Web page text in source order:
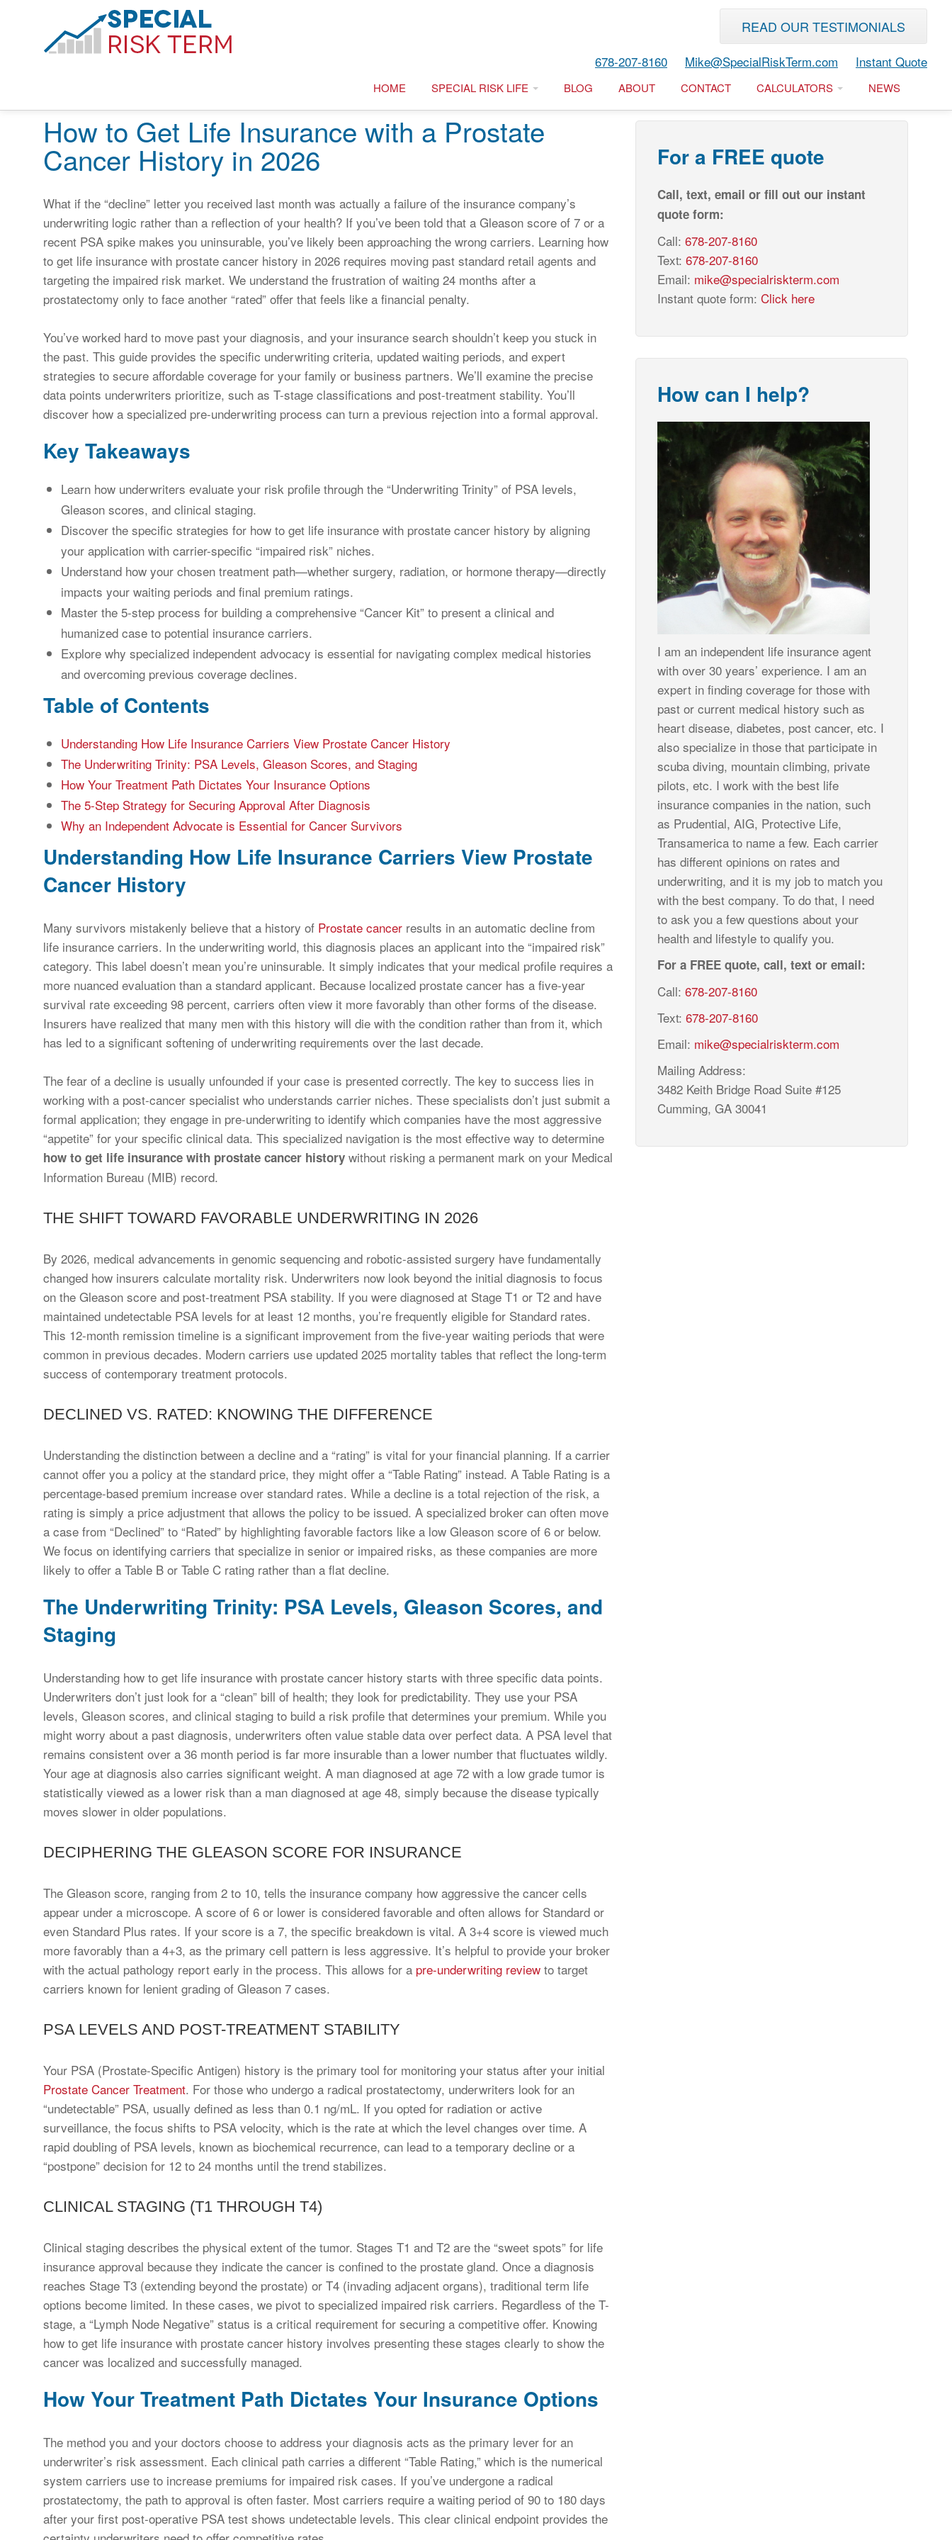
READ OUR TESTIMONIALS
678-207-8160 Mike@SpecialRiskTerm.com Instant Quote
HOME SPECIAL RISK LIFE BLOG ABOUT CONTACT CALCULATORS NEWS
How to Get Life Insurance with a Prostate
Cancer History in 2026
What if the “decline” letter you received last month was actually a failure of the insurance company’s
underwriting logic rather than a reflection of your health? If you’ve been told that a Gleason score of 7 or a
recent PSA spike makes you uninsurable, you’ve likely been approaching the wrong carriers. Learning how
to get life insurance with prostate cancer history in 2026 requires moving past standard retail agents and
targeting the impaired risk market. We understand the frustration of waiting 24 months after a
prostatectomy only to face another “rated” offer that feels like a financial penalty.
You’ve worked hard to move past your diagnosis, and your insurance search shouldn’t keep you stuck in
the past. This guide provides the specific underwriting criteria, updated waiting periods, and expert
strategies to secure affordable coverage for your family or business partners. We’ll examine the precise
data points underwriters prioritize, such as T-stage classifications and post-treatment stability. You’ll
discover how a specialized pre-underwriting process can turn a previous rejection into a formal approval.
Key Takeaways
Learn how underwriters evaluate your risk profile through the “Underwriting Trinity” of PSA levels,
Gleason scores, and clinical staging.
Discover the specific strategies for how to get life insurance with prostate cancer history by aligning
your application with carrier-specific “impaired risk” niches.
Understand how your chosen treatment path—whether surgery, radiation, or hormone therapy—directly
impacts your waiting periods and final premium ratings.
Master the 5-step process for building a comprehensive “Cancer Kit” to present a clinical and
humanized case to potential insurance carriers.
Explore why specialized independent advocacy is essential for navigating complex medical histories
and overcoming previous coverage declines.
Table of Contents
Understanding How Life Insurance Carriers View Prostate Cancer History
The Underwriting Trinity: PSA Levels, Gleason Scores, and Staging
How Your Treatment Path Dictates Your Insurance Options
The 5-Step Strategy for Securing Approval After Diagnosis
Why an Independent Advocate is Essential for Cancer Survivors
Understanding How Life Insurance Carriers View Prostate
Cancer History
Many survivors mistakenly believe that a history of Prostate cancer results in an automatic decline from
life insurance carriers. In the underwriting world, this diagnosis places an applicant into the “impaired risk”
category. This label doesn’t mean you’re uninsurable. It simply indicates that your medical profile requires a
more nuanced evaluation than a standard applicant. Because localized prostate cancer has a five-year
survival rate exceeding 98 percent, carriers often view it more favorably than other forms of the disease.
Insurers have realized that many men with this history will die with the condition rather than from it, which
has led to a significant softening of underwriting requirements over the last decade.
The fear of a decline is usually unfounded if your case is presented correctly. The key to success lies in
working with a post-cancer specialist who understands carrier niches. These specialists don’t just submit a
formal application; they engage in pre-underwriting to identify which companies have the most aggressive
“appetite” for your specific clinical data. This specialized navigation is the most effective way to determine
how to get life insurance with prostate cancer history without risking a permanent mark on your Medical
Information Bureau (MIB) record.
THE SHIFT TOWARD FAVORABLE UNDERWRITING IN 2026
By 2026, medical advancements in genomic sequencing and robotic-assisted surgery have fundamentally
changed how insurers calculate mortality risk. Underwriters now look beyond the initial diagnosis to focus
on the Gleason score and post-treatment PSA stability. If you were diagnosed at Stage T1 or T2 and have
maintained undetectable PSA levels for at least 12 months, you’re frequently eligible for Standard rates.
This 12-month remission timeline is a significant improvement from the five-year waiting periods that were
common in previous decades. Modern carriers use updated 2025 mortality tables that reflect the long-term
success of contemporary treatment protocols.
DECLINED VS. RATED: KNOWING THE DIFFERENCE
Understanding the distinction between a decline and a “rating” is vital for your financial planning. If a carrier
cannot offer you a policy at the standard price, they might offer a “Table Rating” instead. A Table Rating is a
percentage-based premium increase over standard rates. While a decline is a total rejection of the risk, a
rating is simply a price adjustment that allows the policy to be issued. A specialized broker can often move
a case from “Declined” to “Rated” by highlighting favorable factors like a low Gleason score of 6 or below.
We focus on identifying carriers that specialize in senior or impaired risks, as these companies are more
likely to offer a Table B or Table C rating rather than a flat decline.
The Underwriting Trinity: PSA Levels, Gleason Scores, and
Staging
Understanding how to get life insurance with prostate cancer history starts with three specific data points.
Underwriters don’t just look for a “clean” bill of health; they look for predictability. They use your PSA
levels, Gleason scores, and clinical staging to build a risk profile that determines your premium. While you
might worry about a past diagnosis, underwriters often value stable data over perfect data. A PSA level that
remains consistent over a 36 month period is far more insurable than a lower number that fluctuates wildly.
Your age at diagnosis also carries significant weight. A man diagnosed at age 72 with a low grade tumor is
statistically viewed as a lower risk than a man diagnosed at age 48, simply because the disease typically
moves slower in older populations.
DECIPHERING THE GLEASON SCORE FOR INSURANCE
The Gleason score, ranging from 2 to 10, tells the insurance company how aggressive the cancer cells
appear under a microscope. A score of 6 or lower is considered favorable and often allows for Standard or
even Standard Plus rates. If your score is a 7, the specific breakdown is vital. A 3+4 score is viewed much
more favorably than a 4+3, as the primary cell pattern is less aggressive. It’s helpful to provide your broker
with the actual pathology report early in the process. This allows for a pre-underwriting review to target
carriers known for lenient grading of Gleason 7 cases.
PSA LEVELS AND POST-TREATMENT STABILITY
Your PSA (Prostate-Specific Antigen) history is the primary tool for monitoring your status after your initial
Prostate Cancer Treatment. For those who undergo a radical prostatectomy, underwriters look for an
“undetectable” PSA, usually defined as less than 0.1 ng/mL. If you opted for radiation or active
surveillance, the focus shifts to PSA velocity, which is the rate at which the level changes over time. A
rapid doubling of PSA levels, known as biochemical recurrence, can lead to a temporary decline or a
“postpone” decision for 12 to 24 months until the trend stabilizes.
CLINICAL STAGING (T1 THROUGH T4)
Clinical staging describes the physical extent of the tumor. Stages T1 and T2 are the “sweet spots” for life
insurance approval because they indicate the cancer is confined to the prostate gland. Once a diagnosis
reaches Stage T3 (extending beyond the prostate) or T4 (invading adjacent organs), traditional term life
options become limited. In these cases, we pivot to specialized impaired risk carriers. Regardless of the T-
stage, a “Lymph Node Negative” status is a critical requirement for securing a competitive offer. Knowing
how to get life insurance with prostate cancer history involves presenting these stages clearly to show the
cancer was localized and successfully managed.
How Your Treatment Path Dictates Your Insurance Options
The method you and your doctors choose to address your diagnosis acts as the primary lever for an
underwriter’s risk assessment. Each clinical path carries a different “Table Rating,” which is the numerical
system carriers use to increase premiums for impaired risk cases. If you’ve undergone a radical
prostatectomy, the path to approval is often faster. Most carriers require a waiting period of 90 to 180 days
after your first post-operative PSA test shows undetectable levels. This clear clinical endpoint provides the
For a FREE quote
Call, text, email or fill out our instant
quote form:
Call: 678-207-8160
Text: 678-207-8160
Email: mike@specialriskterm.com
Instant quote form: Click here
How can I help?
I am an independent life insurance agent
with over 30 years’ experience. I am an
expert in finding coverage for those with
past or current medical history such as
heart disease, diabetes, post cancer, etc. I
also specialize in those that participate in
scuba diving, mountain climbing, private
pilots, etc. I work with the best life
insurance companies in the nation, such
as Prudential, AIG, Protective Life,
Transamerica to name a few. Each carrier
has different opinions on rates and
underwriting, and it is my job to match you
with the best company. To do that, I need
to ask you a few questions about your
health and lifestyle to qualify you.
For a FREE quote, call, text or email:
Call: 678-207-8160
Text: 678-207-8160
Email: mike@specialriskterm.com
Mailing Address:
3482 Keith Bridge Road Suite #125
Cumming, GA 30041